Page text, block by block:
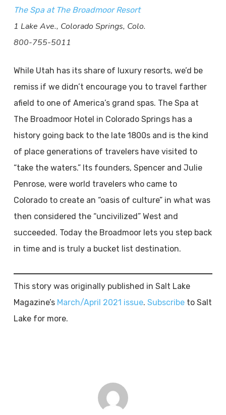
The Spa at The Broadmoor Resort
1 Lake Ave., Colorado Springs, Colo.
800-755-5011
While Utah has its share of luxury resorts, we’d be
remiss if we didn’t encourage you to travel farther
afield to one of America’s grand spas. The Spa at
The Broadmoor Hotel in Colorado Springs has a
history going back to the late 1800s and is the kind
of place generations of travelers have visited to
“take the waters.” Its founders, Spencer and Julie
Penrose, were world travelers who came to
Colorado to create an “oasis of culture” in what was
then considered the “uncivilized” West and
succeeded. Today the Broadmoor lets you step back
in time and is truly a bucket list destination.
This story was originally published in Salt Lake
Magazine’s March/April 2021 issue. Subscribeto Salt
Lake for more.